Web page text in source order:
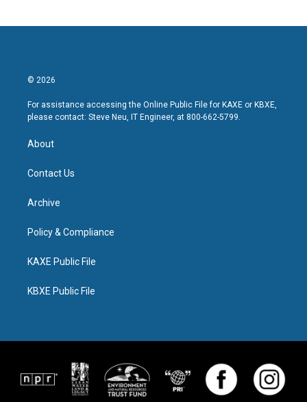
© 2026
For assistance accessing the Online Public File for KAXE or KBXE,
please contact: Steve Neu, IT Engineer, at 800-662-5799.
About
Contact Us
Archive
Policy & Compliance
KAXE Public File
KBXE Public File